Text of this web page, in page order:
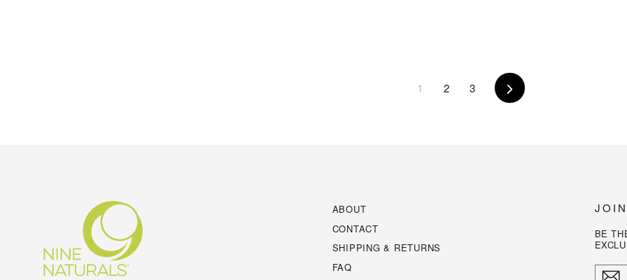
1 2 3 Next
ABOUT
CONTACT
SHIPPING & RETURNS
FAQ
BE
ENTER